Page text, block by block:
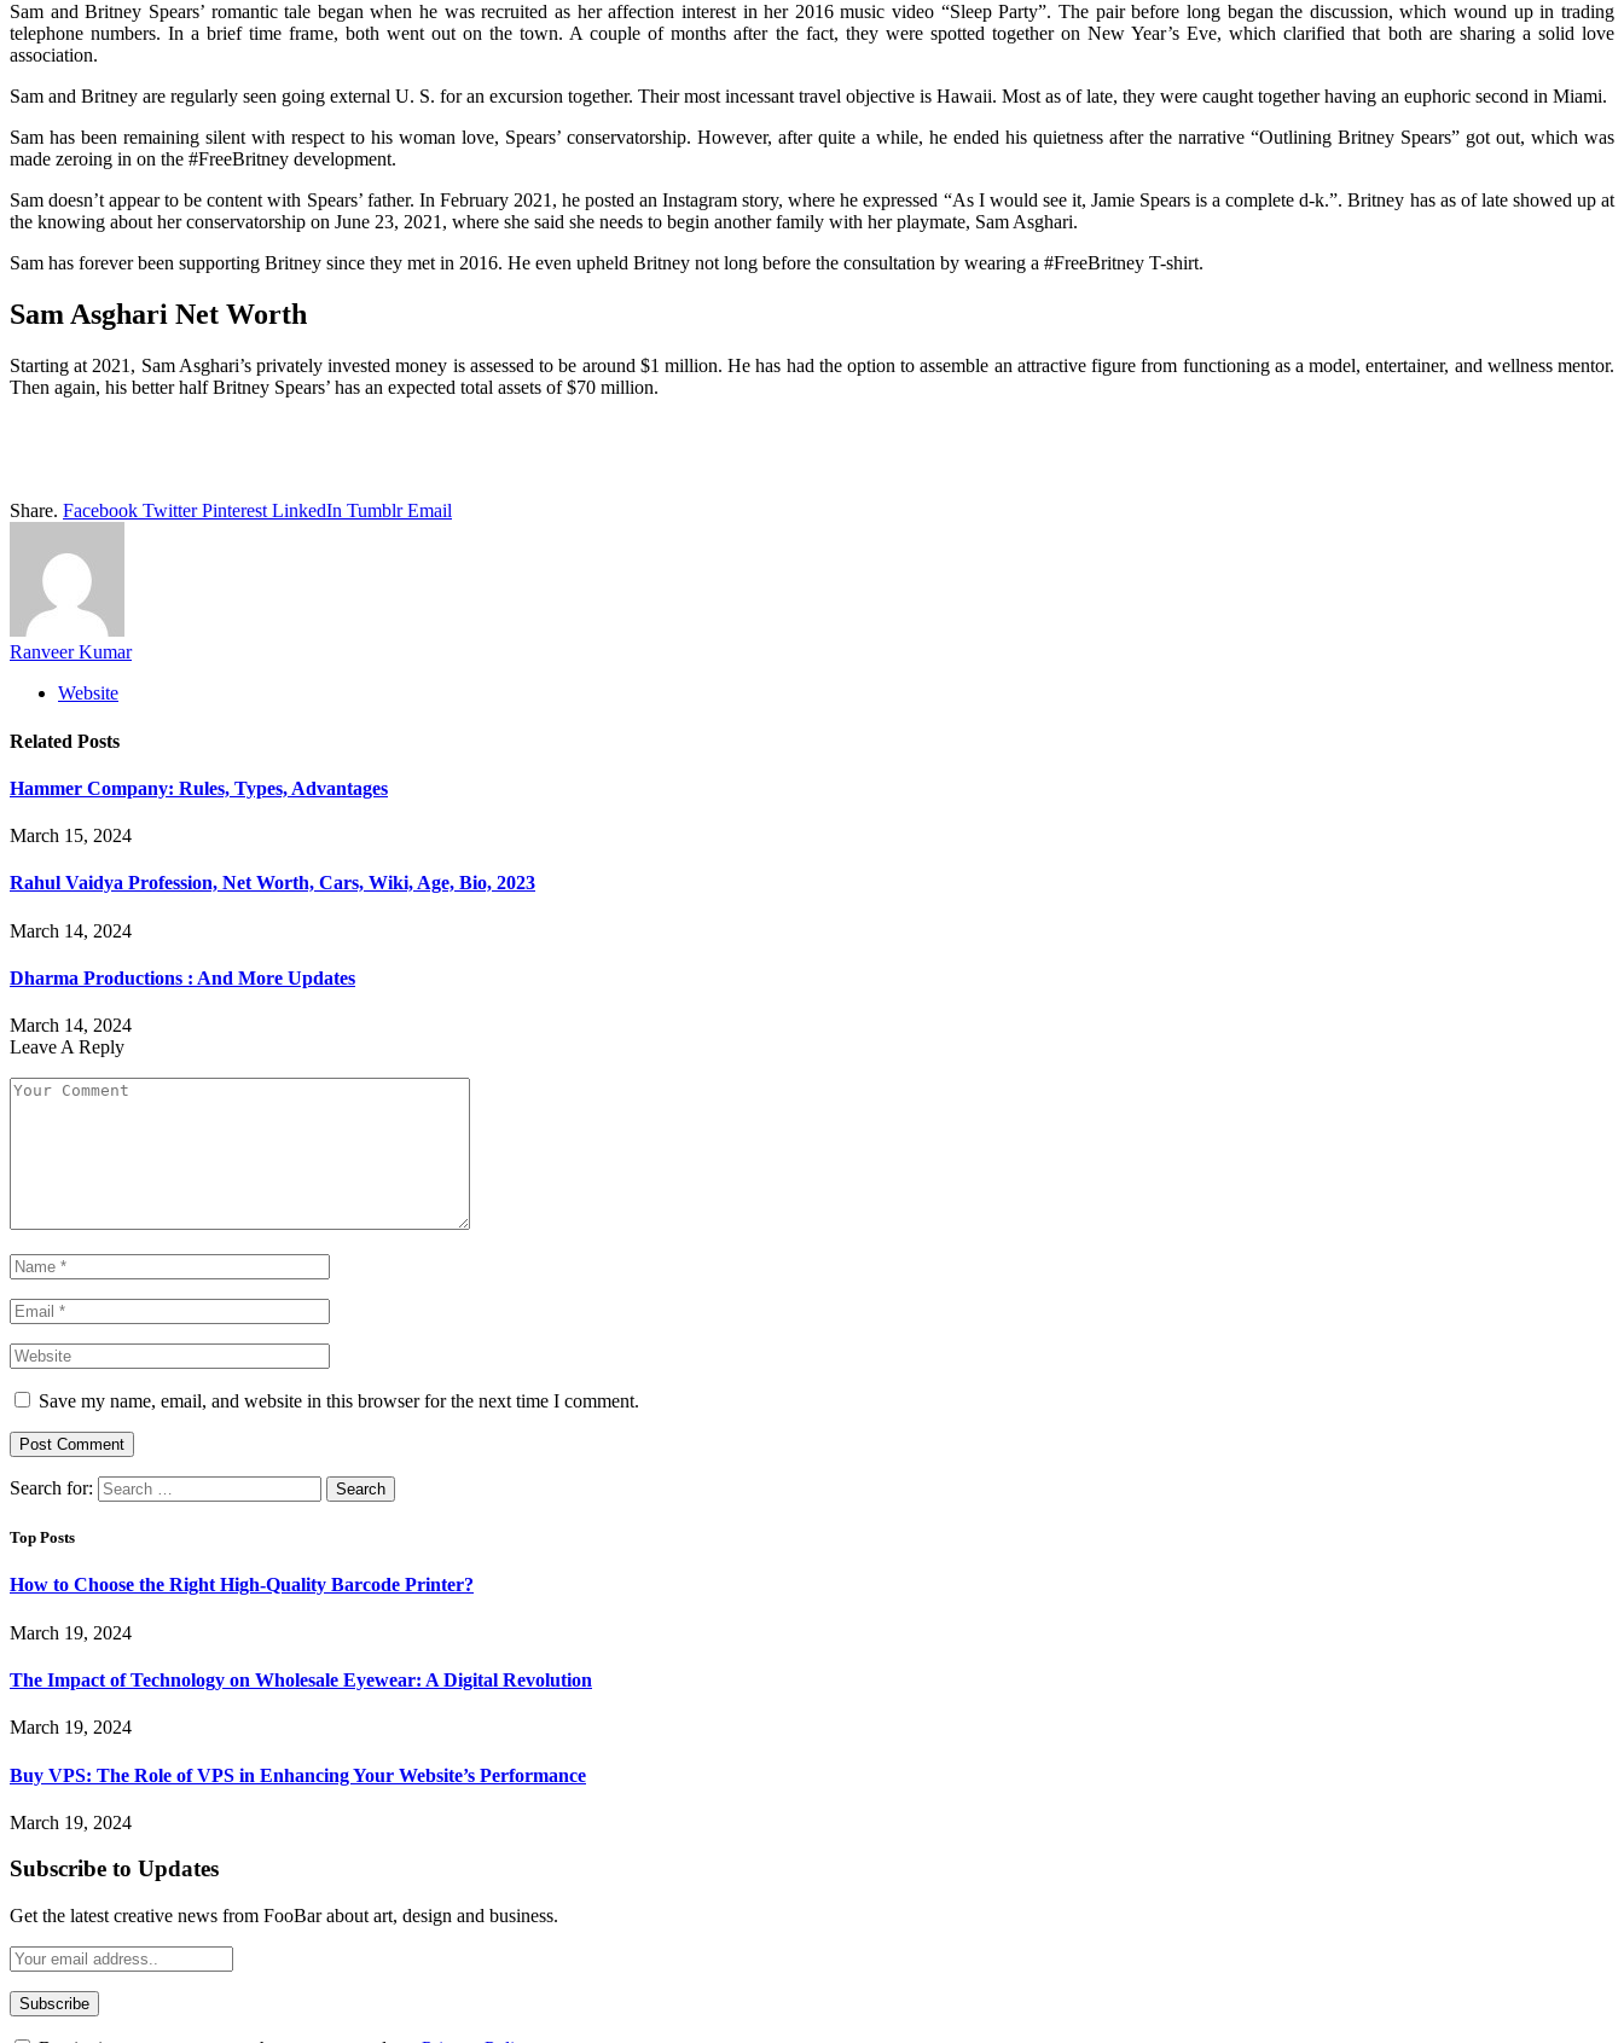
Sam and Britney Spears’ romantic tale began when he was recruited as her affection interest in her 2016 music video “Sleep Party”. The pair before long began the discussion, which wound up in trading
telephone numbers. In a brief time frame, both went out on the town. A couple of months after the fact, they were spotted together on New Year’s Eve, which clarified that both are sharing a solid love
association.
Sam and Britney are regularly seen going external U. S. for an excursion together. Their most incessant travel objective is Hawaii. Most as of late, they were caught together having an euphoric second in Miami.
Sam has been remaining silent with respect to his woman love, Spears’ conservatorship. However, after quite a while, he ended his quietness after the narrative “Outlining Britney Spears” got out, which was
made zeroing in on the #FreeBritney development.
Sam doesn’t appear to be content with Spears’ father. In February 2021, he posted an Instagram story, where he expressed “As I would see it, Jamie Spears is a complete d-k.”. Britney has as of late showed up at
the knowing about her conservatorship on June 23, 2021, where she said she needs to begin another family with her playmate, Sam Asghari.
Sam has forever been supporting Britney since they met in 2016. He even upheld Britney not long before the consultation by wearing a #FreeBritney T-shirt.
Sam Asghari Net Worth
Starting at 2021, Sam Asghari’s privately invested money is assessed to be around $1 million. He has had the option to assemble an attractive figure from functioning as a model, entertainer, and wellness mentor.
Then again, his better half Britney Spears’ has an expected total assets of $70 million.
Share. Facebook Twitter Pinterest LinkedIn Tumblr Email
Ranveer Kumar
Website
Related Posts
Hammer Company: Rules, Types, Advantages
March 15, 2024
Rahul Vaidya Profession, Net Worth, Cars, Wiki, Age, Bio, 2023
March 14, 2024
Dharma Productions : And More Updates
March 14, 2024
Leave A Reply
Save my name, email, and website in this browser for the next time I comment.
Search for:
Top Posts
How to Choose the Right High-Quality Barcode Printer?
March 19, 2024
The Impact of Technology on Wholesale Eyewear: A Digital Revolution
March 19, 2024
Buy VPS: The Role of VPS in Enhancing Your Website’s Performance
March 19, 2024
Subscribe to Updates
Get the latest creative news from FooBar about art, design and business.